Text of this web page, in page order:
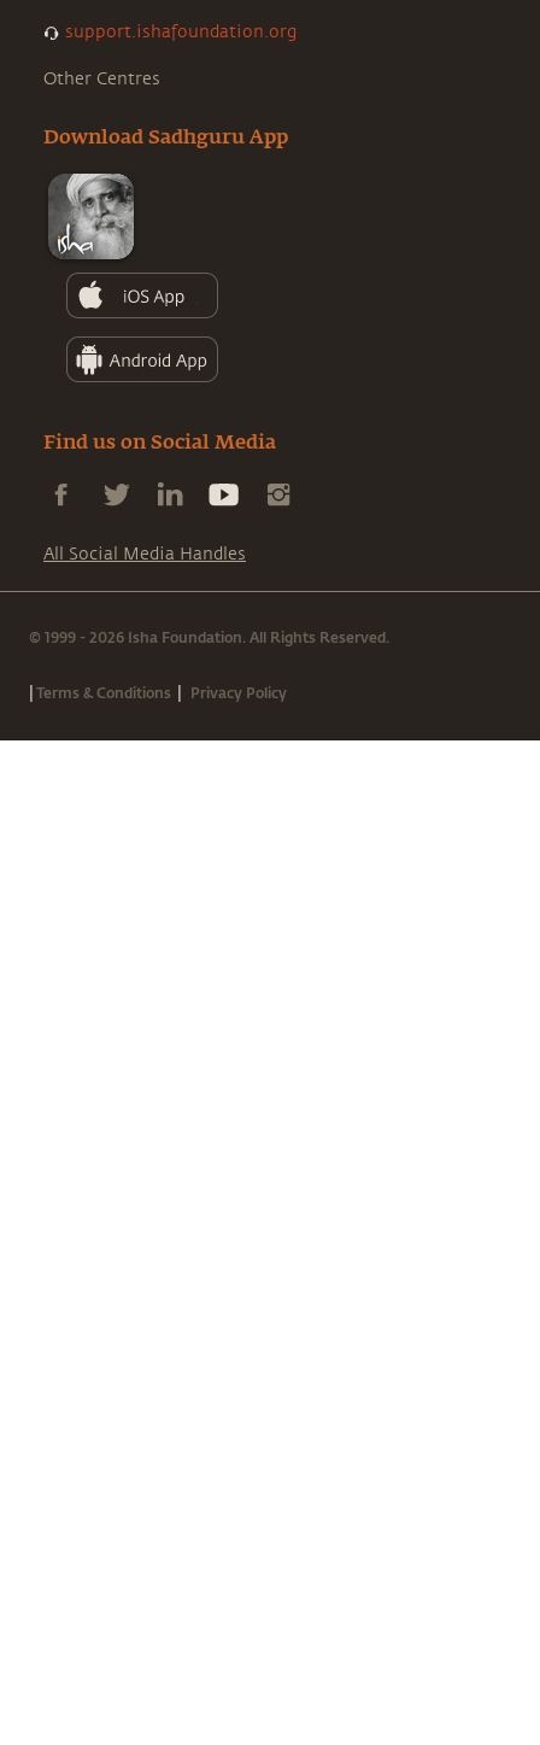
support.ishafoundation.org
Other Centres
Download Sadhguru App
Find us on Social Media
All Social Media Handles
© 1999 - 2026 Isha Foundation. All Rights Reserved.
|Terms & Conditions | Privacy Policy